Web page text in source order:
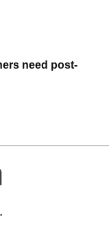
need post-